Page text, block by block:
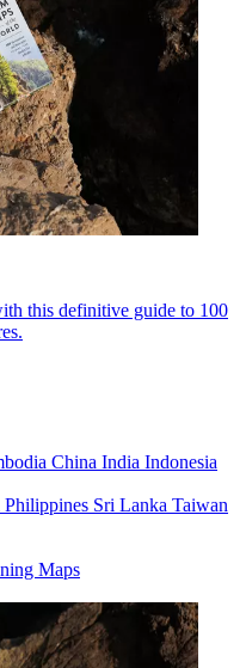
this definitive guide to 100
China India Indonesia
Philippines Sri Lanka Taiwan
Maps